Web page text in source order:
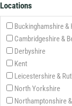
Locations
Buckinghamshire
Cambridgeshire &
Derbyshire
Kent
Leicestershire &
North Yorkshire
Northamptonshire